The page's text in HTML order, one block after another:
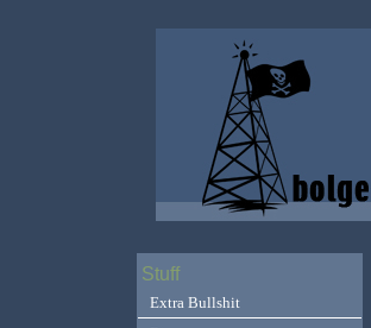
Stuff
Extra Bullshit